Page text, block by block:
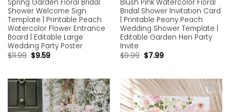
Spring Garden Floral Bridal
Shower Welcome Sign
Template | Printable Peach
Watercolor Flower Entrance
Board | Editable Large
Wedding Party Poster
$11.99 $9.59
Blush Pink Watercolor Floral
Bridal Shower Invitation Card
| Printable Peony Peach
Wedding Shower Template |
Editable Garden Hen Party
Invite
$9.99 $7.99
Add to
Add to